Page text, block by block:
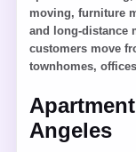
moving, furniture
and long-distance
customers move
townhomes,
Angeles